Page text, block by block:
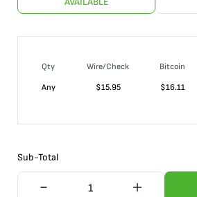
Qty Wire/Check Bitcoin
Any
$15.95 $16.11
Sub-Total